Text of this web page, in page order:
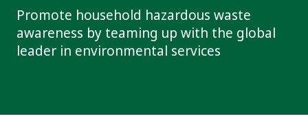
Promote household hazardous waste
awareness by teaming up with the global
leader in environmental services